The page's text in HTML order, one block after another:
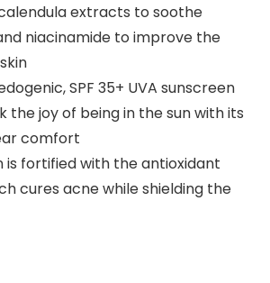
extracts to soothe
niacinamide to improve the
SPF 35+ UVA sunscreen
the joy of being in the sun with its
comfort
is fortified with the antioxidant
cures acne while shielding the